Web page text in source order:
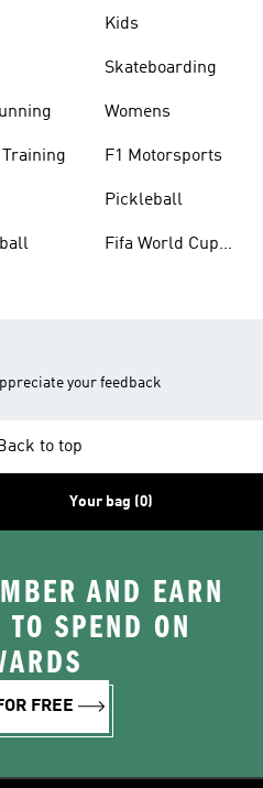
Kids
Skateboarding
Womens
F1 Motorsports
Pickleball
Fifa World Cup
your feedback
to top
Your bag (0)
AND EARN
SPEND ON
FREE